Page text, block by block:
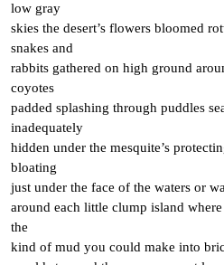
low gray
skies the desert’s flowers bloomed
snakes and
rabbits gathered on high ground
coyotes
padded splashing through puddles
inadequately
hidden under the mesquite’s
bloating
just under the face of the waters or
around each little clump island
the
kind of mud you could make into